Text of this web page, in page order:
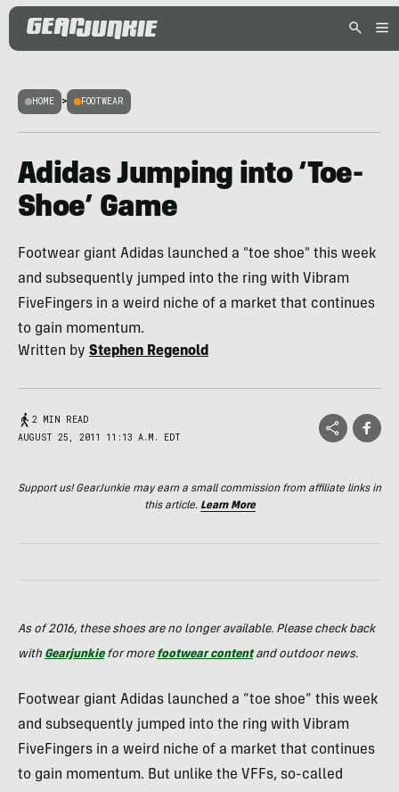
HOME > FOOTWEAR
Adidas Jumping into ‘Toe-
Shoe’ Game
Footwear giant Adidas launched a "toe shoe" this week
and subsequently jumped into the ring with Vibram
FiveFingers in a weird niche of a market that continues
to gain momentum.
Written by Stephen Regenold
2 MIN READ
AUGUST 25, 2011 11:13 A.M. EDT
Support us! GearJunkie may earn a small commission from affiliate links in
this article. Learn More
As of 2016, these shoes are no longer available. Please check back
with Gearjunkiefor more footwear contentand outdoor news.
Footwear giant Adidas launched a “toe shoe” this week
and subsequently jumped into the ring with Vibram
FiveFingers in a weird niche of a market that continues
to gain momentum. But unlike the VFFs, so-called